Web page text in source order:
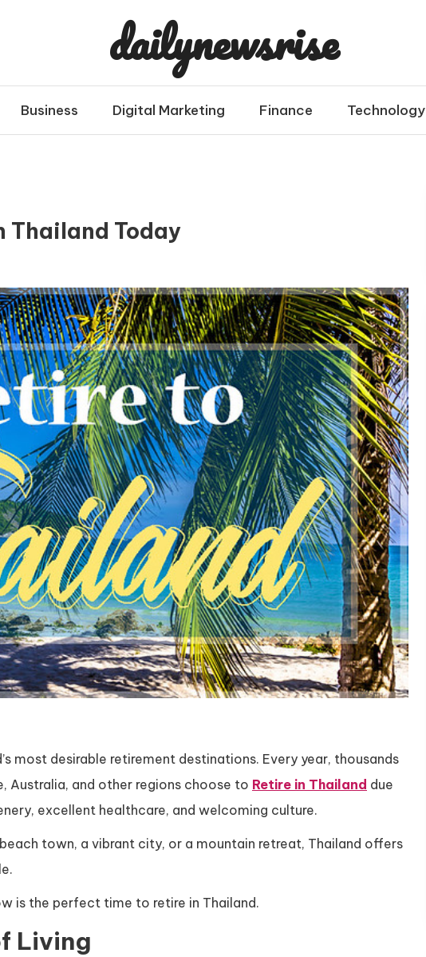
dailynewsrise
Business Digital Marketing Finance Technology
Thailand Today
most desirable retirement destinations. Every year, thousands
Australia, and other regions choose to Retire in Thailand due
excellent healthcare, and welcoming culture.
town, a vibrant city, or a mountain retreat, Thailand offers
is the perfect time to retire in Thailand.
Living